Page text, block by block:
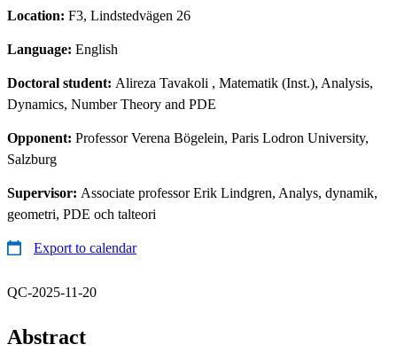
Location: F3, Lindstedvägen 26
Language: English
Doctoral student: Alireza Tavakoli , Matematik (Inst.), Analysis,
Dynamics, Number Theory and PDE
Opponent: Professor Verena Bögelein, Paris Lodron University,
Salzburg
Supervisor: Associate professor Erik Lindgren, Analys, dynamik,
geometri, PDE och talteori
Export to calendar
QC-2025-11-20
Abstract